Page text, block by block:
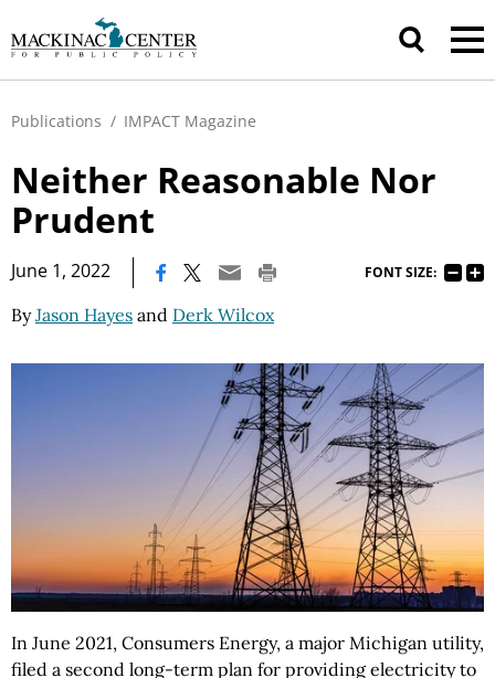
Publications / IMPACT Magazine
Neither Reasonable Nor
Prudent
June 1, 2022 FONT SIZE:
ByJason Hayes and Derk Wilcox
In June 2021, Consumers Energy, a major Michigan utility,
filed a second long-term plan for providing electricity to